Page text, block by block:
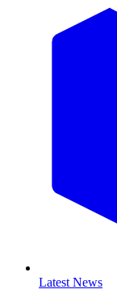
Latest News